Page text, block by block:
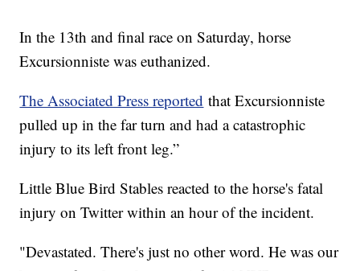
In the 13th and final race on Saturday, horse
Excursionniste was euthanized.
The Associated Press reported that Excursionniste
pulled up in the far turn and had a catastrophic
injury to its left front leg.”
Little Blue Bird Stables reacted to the horse's fatal
injury on Twitter within an hour of the incident.
"Devastated. There's just no other word. He was our